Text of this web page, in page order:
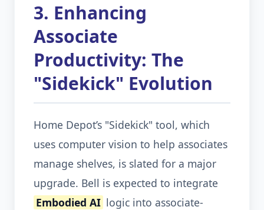
3. Enhancing
Associate
Productivity: The
"Sidekick" Evolution
Home Depot’s "Sidekick" tool, which
uses computer vision to help associates
manage shelves, is slated for a major
upgrade. Bell is expected to integrate
Embodied AI logic into associate-